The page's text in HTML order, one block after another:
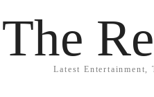
The
Latest